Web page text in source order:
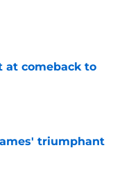
at comeback to
triumphant